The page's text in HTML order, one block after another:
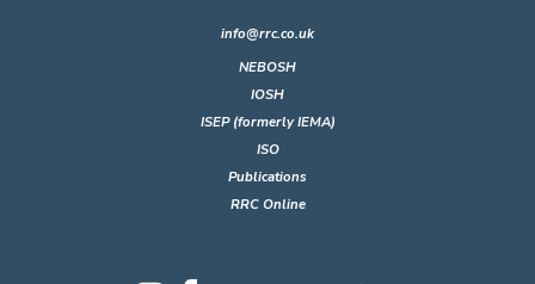
info@rrc.co.uk
NEBOSH
IOSH
ISEP (formerly IEMA)
ISO
Publications
RRC Online